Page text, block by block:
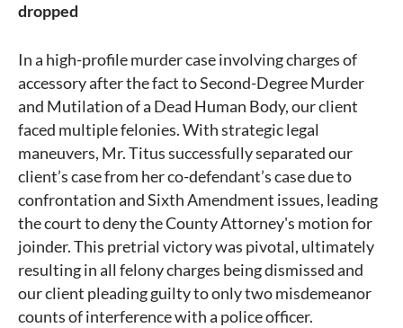
dropped
In a high-profile murder case involving charges of
accessory after the fact to Second-Degree Murder
and Mutilation of a Dead Human Body, our client
faced multiple felonies. With strategic legal
maneuvers, Mr. Titus successfully separated our
client’s case from her co-defendant’s case due to
confrontation and Sixth Amendment issues, leading
the court to deny the County Attorney's motion for
joinder. This pretrial victory was pivotal, ultimately
resulting in all felony charges being dismissed and
our client pleading guilty to only two misdemeanor
counts of interference with a police officer.